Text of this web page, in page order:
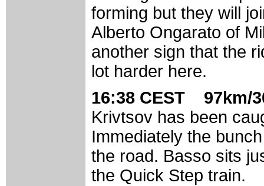
forming but they will
Alberto Ongarato of
another sign that the
lot harder here.
16:38 CEST 97km/
Krivtsov has been
Immediately the
the road. Basso sits
the Quick Step train.